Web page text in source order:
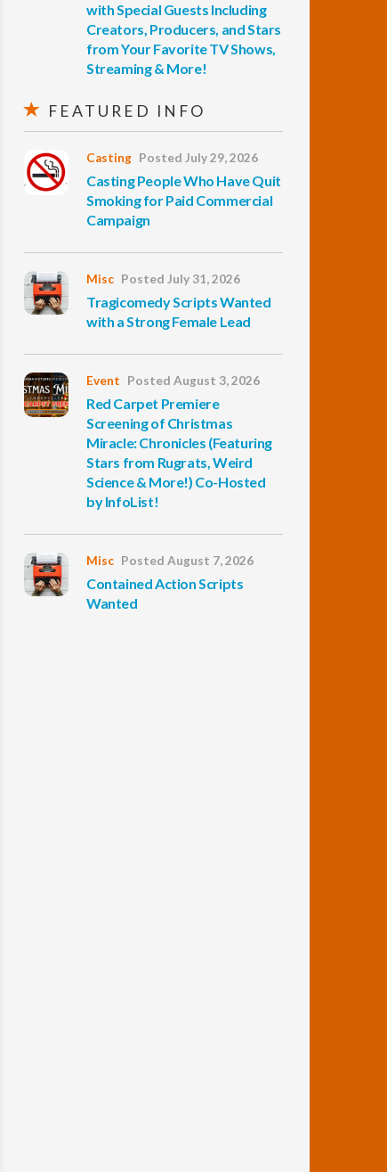
with Special Guests Including
Creators, Producers, and Stars
from Your Favorite TV Shows,
Streaming & More!
FEATURED INFO
Casting Posted July 29, 2026
Casting People Who Have Quit
Smoking for Paid Commercial
Campaign
Misc Posted July 31, 2026
Tragicomedy Scripts Wanted
with a Strong Female Lead
Event Posted August 3, 2026
Red Carpet Premiere
Screening of Christmas
Miracle: Chronicles (Featuring
Stars from Rugrats, Weird
Science & More!) Co-Hosted
by InfoList!
Misc Posted August 7, 2026
Contained Action Scripts
Wanted